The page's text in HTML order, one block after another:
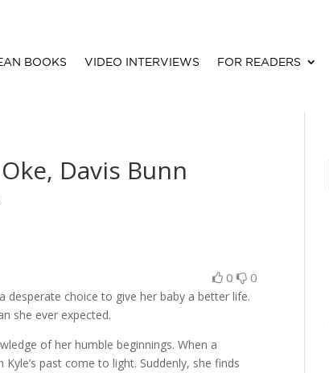
BOOKS VIDEO INTERVIEWS FOR READERS
Davis Bunn
0 0
desperate choice to give her baby a better life.
she ever expected.
of her humble beginnings. When a
past come to light. Suddenly, she finds